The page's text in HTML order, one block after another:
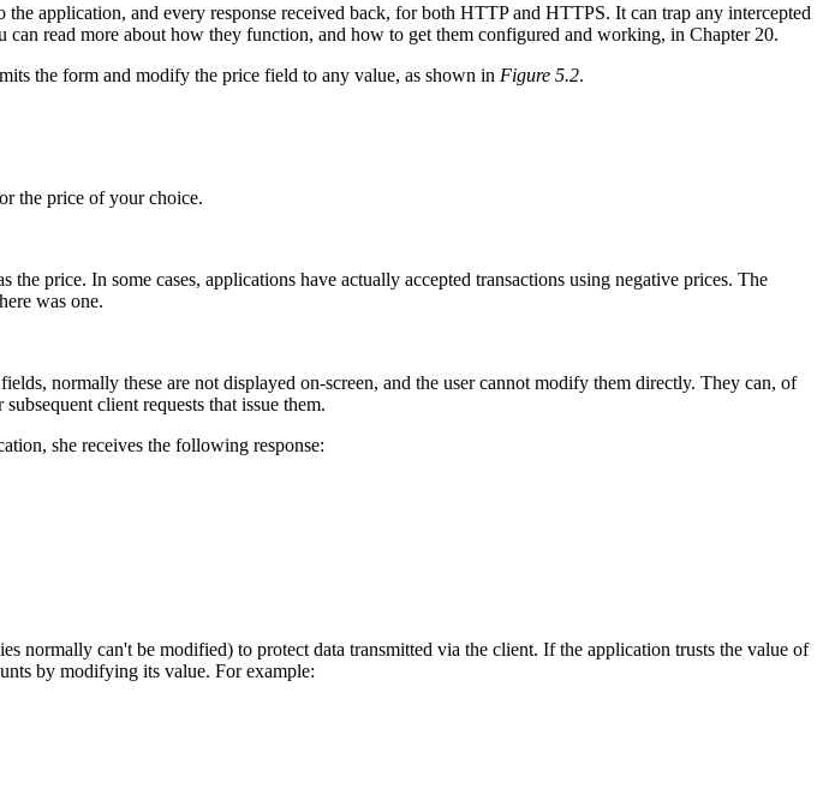
application, and every response received back, for both HTTP and HTTPS. It can trap any intercepted
read more about how they function, and how to get them configured and working, in Chapter 20.
the form and modify the price field to any value, as shown in Figure 5.2.
the price of your choice.
price. In some cases, applications have actually accepted transactions using negative prices. The
was one.
normally these are not displayed on-screen, and the user cannot modify them directly. They can, of
client requests that issue them.
she receives the following response:
normally can't be modified) to protect data transmitted via the client. If the application trusts the value of
by modifying its value. For example: